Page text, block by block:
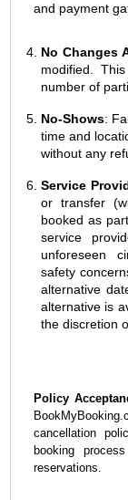
and payment
No Changes
modified.
number of
No-Shows:
time and
without any
Service
or transfer
booked as
service
unforeseen
safety
alternative
alternative is
the discretion
Policy
cancellation
booking
reservations.